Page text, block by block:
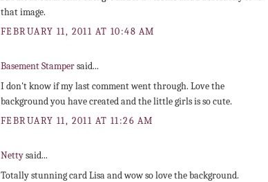
that image.
FEBRUARY 11, 2011 AT 10:48 AM
Basement Stampersaid...
I don't know if my last comment went through. Love the
background you have created and the little girls is so cute.
FEBRUARY 11, 2011 AT 11:26 AM
Nettysaid...
Totally stunning card Lisa and wow so love the background.